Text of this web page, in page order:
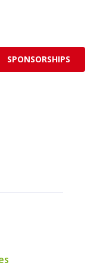
SPONSORSHIPS